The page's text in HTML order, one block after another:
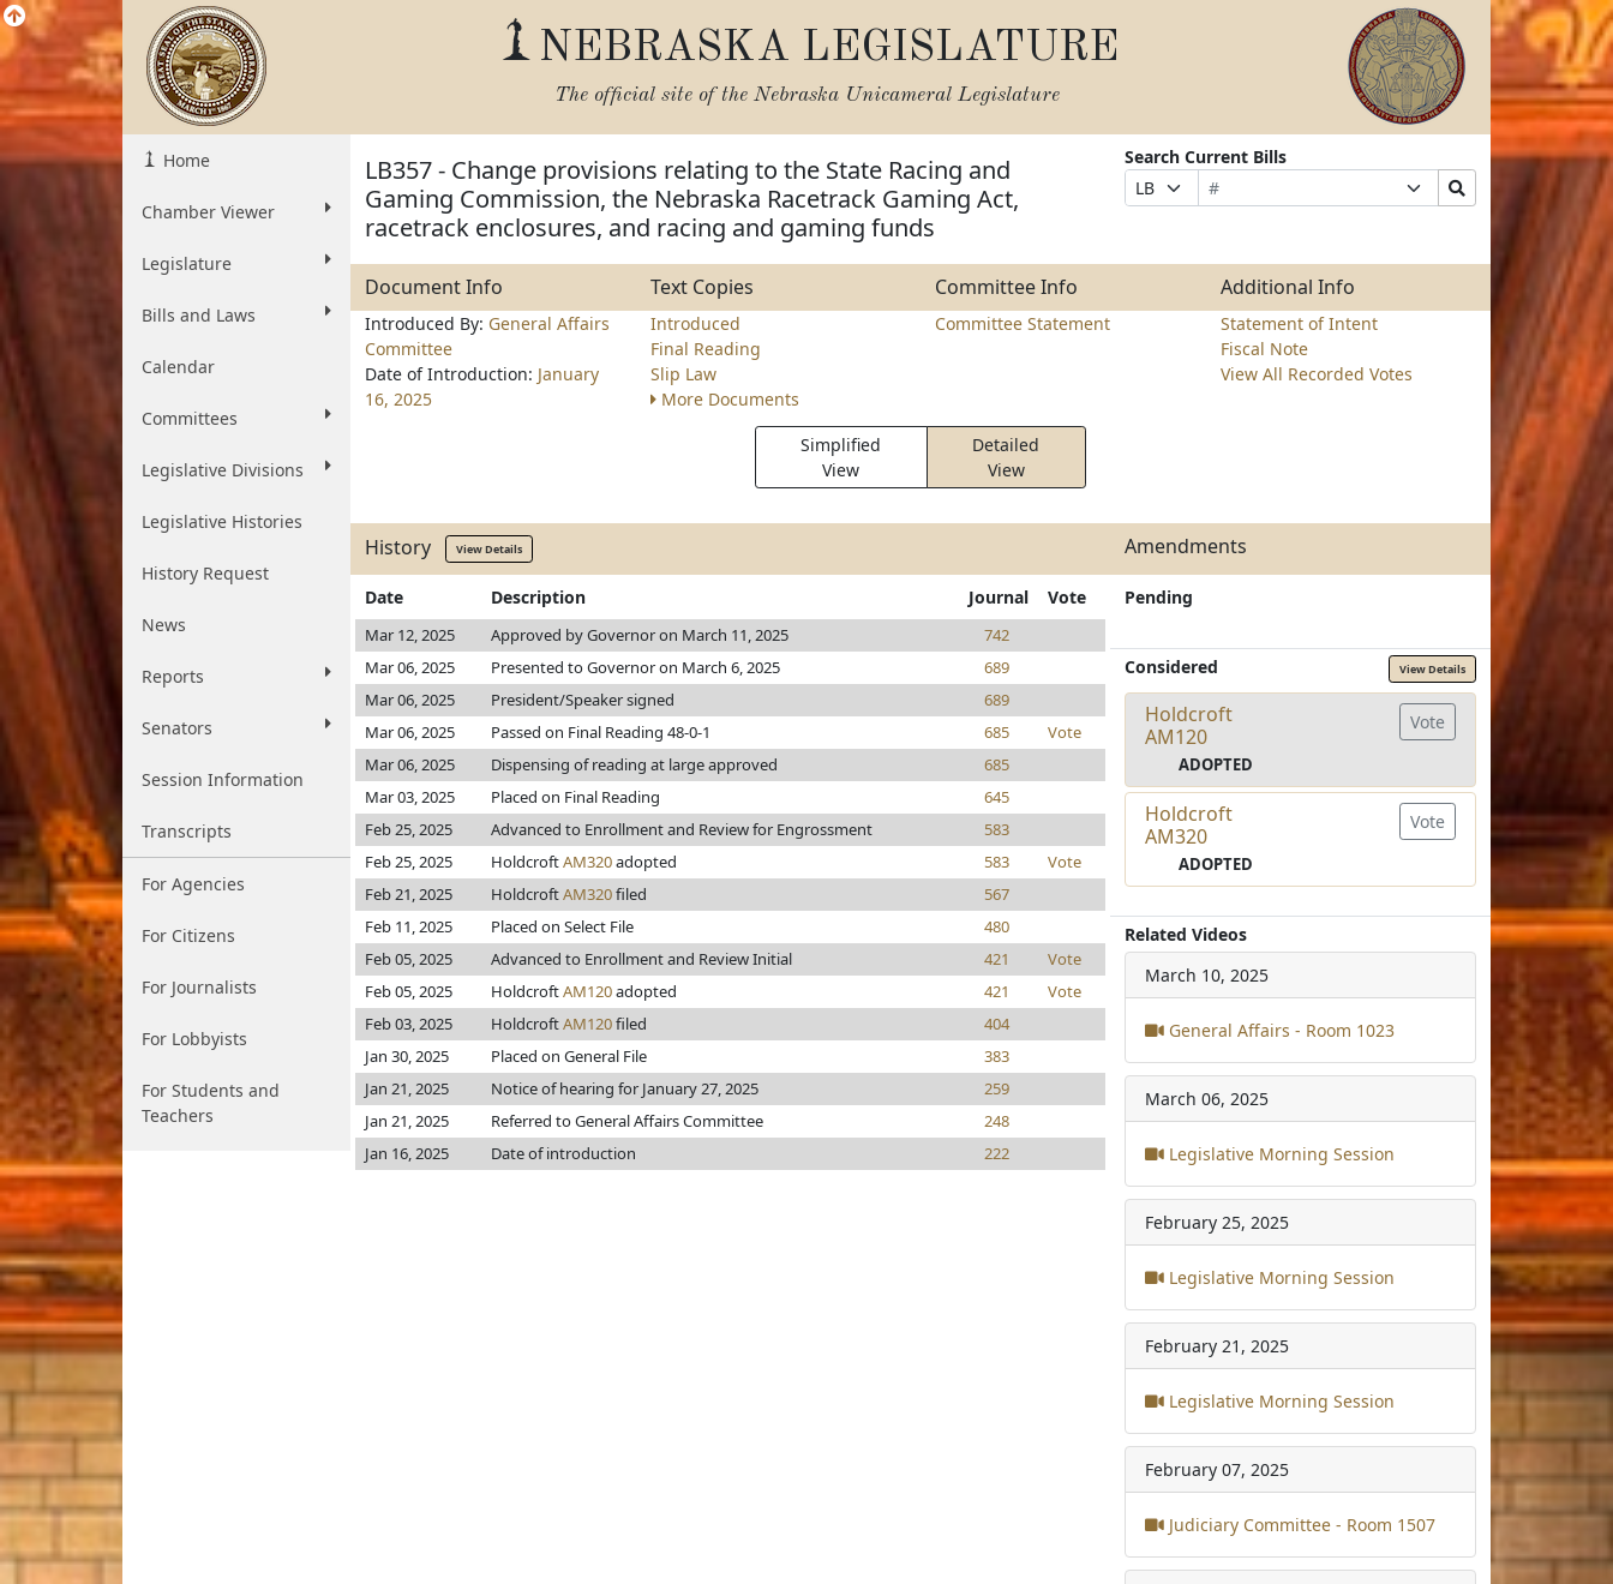
NEBRASKA LEGISLATURE
The official site of the Nebraska Unicameral Legislature
Home
Chamber Viewer
Legislature
Bills and Laws
Calendar
Committees
Legislative Divisions
Legislative Histories
History Request
News
Reports
Senators
Session Information
Transcripts
For Agencies
For Citizens
For Journalists
For Lobbyists
For Students and
Teachers
LB357 - Change provisions relating to the State Racing and
Gaming Commission, the Nebraska Racetrack Gaming Act,
racetrack enclosures, and racing and gaming funds
Search Current Bills
Prefix
Selection
Bill
Number
Suffix
Selection
Search
Bills
Document Info Text Copies Committee Info Additional Info
Introduced By: General Affairs
Committee
Date of Introduction: January
16, 2025
Introduced
Final Reading
Slip Law
More Documents
Committee Statement
Statement of Intent
Fiscal Note
View All Recorded Votes
Simplified
View
Detailed
View
History View Details Amendments
Date Description Journal Vote
Mar 12, 2025 Approved by Governor on March 11, 2025
742
Mar 06, 2025
Presented to Governor on March 6, 2025
689
Mar 06, 2025
President/Speaker signed
689
Mar 06, 2025
Passed on Final Reading 48-0-1 685
Vote
Mar 06, 2025
Dispensing of reading at large approved
685
Mar 03, 2025
Placed on Final Reading
645
Feb 25, 2025
Advanced to Enrollment and Review for Engrossment
583
Feb 25, 2025
HoldcroftAM320adopted 583
Vote
Feb 21, 2025
HoldcroftAM320filed
567
Feb 11, 2025
Placed on Select File
480
Feb 05, 2025
Advanced to Enrollment and Review Initial 421
Vote
Feb 05, 2025
HoldcroftAM120adopted 421
Vote
Feb 03, 2025
HoldcroftAM120filed
404
Jan 30, 2025
Placed on General File
383
Jan 21, 2025
Notice of hearing for January 27, 2025
259
Jan 21, 2025
Referred to General Affairs Committee
248
Jan 16, 2025
Date of introduction 222
Pending
Considered View Details
Holdcroft
AM120
ADOPTED
Vote
Holdcroft
AM320
ADOPTED
Vote
Related Videos
March 10, 2025
General Affairs - Room 1023
March 06, 2025
Legislative Morning Session
February 25, 2025
Legislative Morning Session
February 21, 2025
Legislative Morning Session
February 07, 2025
Judiciary Committee - Room 1507